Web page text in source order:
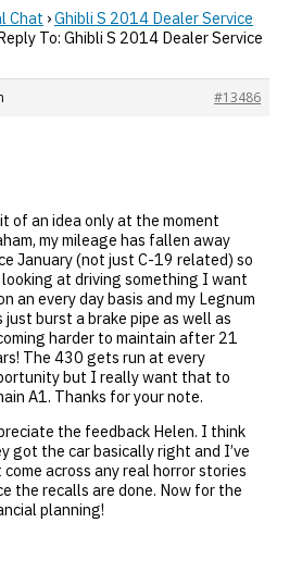
Chat ›Ghibli S 2014 Dealer Service
To: Ghibli S 2014 Dealer Service
#13486
of an idea only at the moment
my mileage has fallen away
January (not just C-19 related) so
looking at driving something I want
an every day basis and my Legnum
just burst a brake pipe as well as
harder to maintain after 21
The 430 gets run at every
but I really want that to
A1. Thanks for your note.
the feedback Helen. I think
got the car basically right and I’ve
come across any real horror stories
the recalls are done. Now for the
planning!